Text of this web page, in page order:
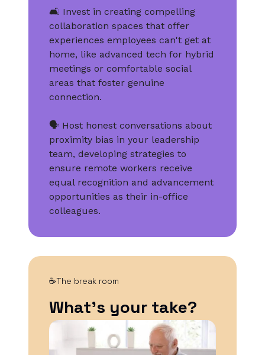
🛋️ Invest in creating compelling
collaboration spaces that offer
experiences employees can't get at
home, like advanced tech for hybrid
meetings or comfortable social
areas that foster genuine
connection.
🗣️ Host honest conversations about
proximity bias in your leadership
team, developing strategies to
ensure remote workers receive
equal recognition and advancement
opportunities as their in-office
colleagues.
☕The break room
What’s your take?